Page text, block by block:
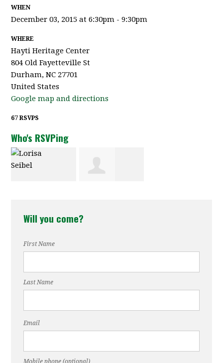
WHEN
December 03, 2015 at 6:30pm - 9:30pm
WHERE
Hayti Heritage Center
804 Old Fayetteville St
Durham, NC 27701
United States
Google map and directions
67 RSVPS
Who's RSVPing
Will you come?
First Name
Last Name
Email
Mobile phone (optional)